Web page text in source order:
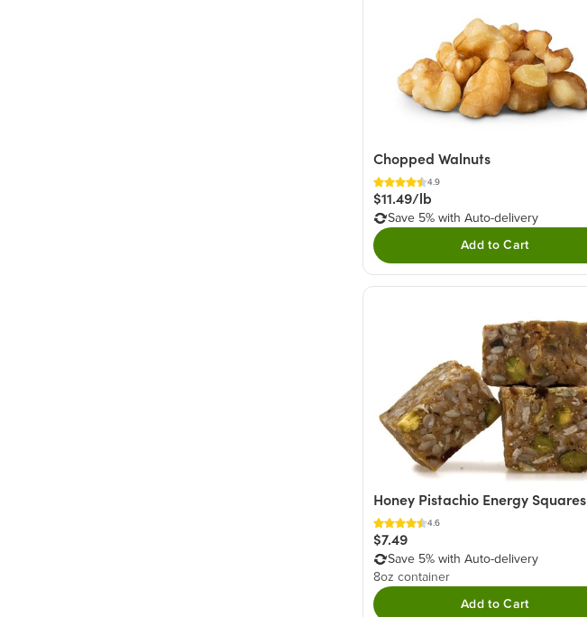
Chopped Walnuts
4.9
$11.49/lb
Save 5% with Auto-delivery
Add to Cart
Honey Pistachio Energy Squares
4.6
$7.49
Save 5% with Auto-delivery
8oz container
Add to Cart